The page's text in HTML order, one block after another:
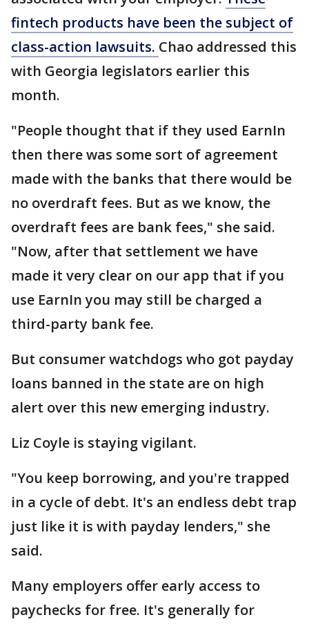
fintech products have been the subject of
class-action lawsuits. Chao addressed this
with Georgia legislators earlier this
month.
"People thought that if they used EarnIn
then there was some sort of agreement
made with the banks that there would be
no overdraft fees. But as we know, the
overdraft fees are bank fees," she said.
"Now, after that settlement we have
made it very clear on our app that if you
use EarnIn you may still be charged a
third-party bank fee.
But consumer watchdogs who got payday
loans banned in the state are on high
alert over this new emerging industry.
Liz Coyle is staying vigilant.
"You keep borrowing, and you're trapped
in a cycle of debt. It's an endless debt trap
just like it is with payday lenders," she
said.
Many employers offer early access to
paychecks for free. It's generally for